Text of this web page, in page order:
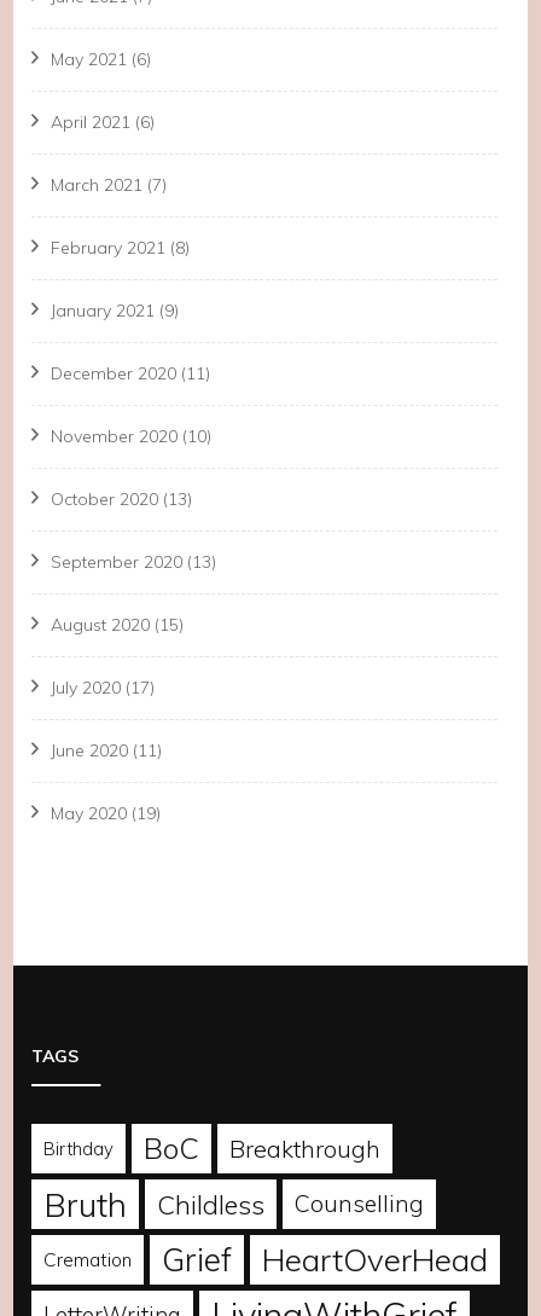
May 2021 (6)
April 2021 (6)
March 2021 (7)
February 2021 (8)
January 2021 (9)
December 2020 (11)
November 2020 (10)
October 2020 (13)
September 2020 (13)
August 2020 (15)
July 2020 (17)
June 2020 (11)
May 2020 (19)
TAGS
Birthday BoC Breakthrough
Bruth Childless Counselling
Cremation Grief HeartOverHead